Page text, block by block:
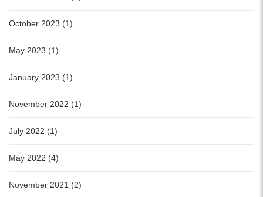
October 2023 (1)
May 2023 (1)
January 2023 (1)
November 2022 (1)
July 2022 (1)
May 2022 (4)
November 2021 (2)